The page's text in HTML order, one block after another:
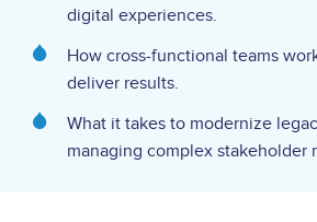
digital experiences.
How cross-functional teams
deliver results.
What it takes to modernize
managing complex stakeholder